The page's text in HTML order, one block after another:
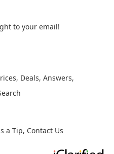
to your email!
, Deals, Answers,
a Tip, Contact Us